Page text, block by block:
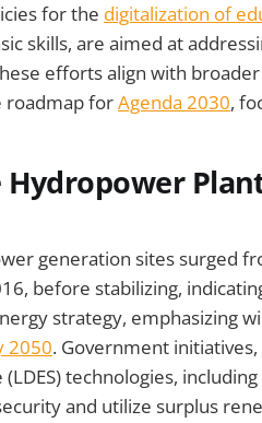
for the digitalization of
skills, are aimed at
efforts align with
roadmap forAgenda 2030,
generation sites surged
before stabilizing,
strategy, emphasizing
2050. Government initiatives,
technologies,
and utilize surplus